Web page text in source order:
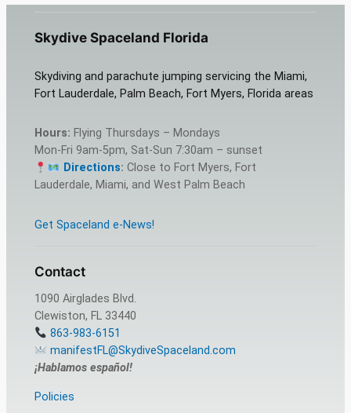
Skydive Spaceland Florida
Skydiving and parachute jumping servicing the Miami,
Fort Lauderdale, Palm Beach, Fort Myers, Florida areas
Hours: Flying Thursdays – Mondays
Mon-Fri 9am-5pm, Sat-Sun 7:30am – sunset
Directions: Close to Fort Myers, Fort
Lauderdale, Miami, and West Palm Beach
Get Spaceland e-News!
Contact
1090 Airglades Blvd.
Clewiston, FL 33440
863-983-6151
manifestFL@SkydiveSpaceland.com
¡Hablamos español!
Policies